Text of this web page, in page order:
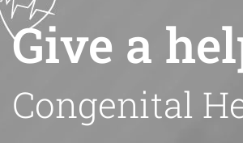
Give a
Congenital